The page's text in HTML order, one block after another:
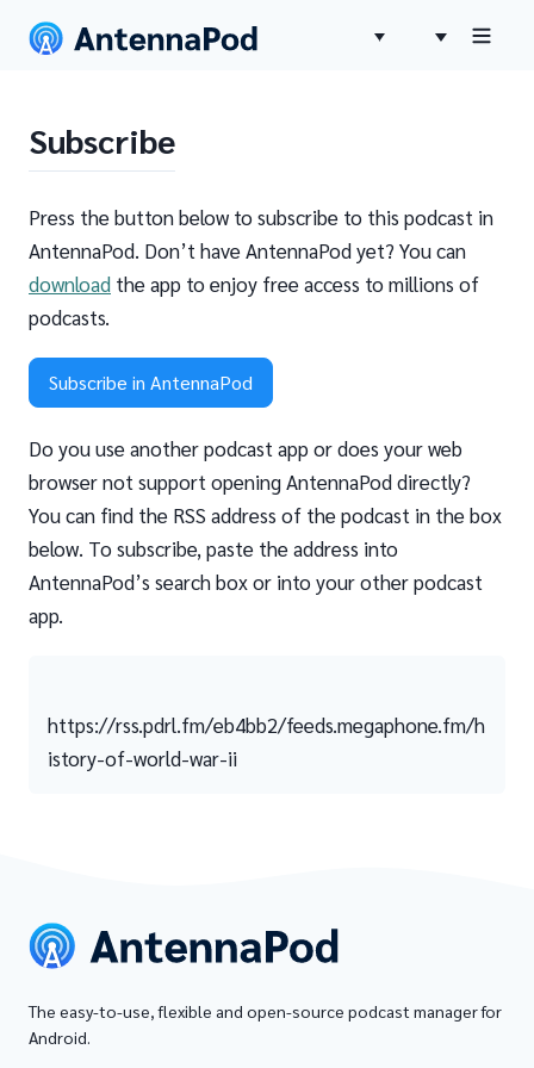
Subscribe
Press the button below to subscribe to this podcast in
AntennaPod. Don’t have AntennaPod yet? You can
download the app to enjoy free access to millions of
podcasts.
Subscribe in AntennaPod
Do you use another podcast app or does your web
browser not support opening AntennaPod directly?
You can find the RSS address of the podcast in the box
below. To subscribe, paste the address into
AntennaPod’s search box or into your other podcast
app.
https://rss.pdrl.fm/eb4bb2/feeds.megaphone.fm/h
istory-of-world-war-ii
The easy-to-use, flexible and open-source podcast manager for
Android.